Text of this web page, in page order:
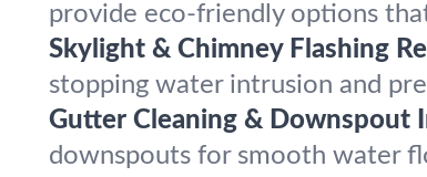
provide eco-friendly options
Skylight & Chimney Flashing
stopping water intrusion and
Gutter Cleaning & Downspout
downspouts for smooth water